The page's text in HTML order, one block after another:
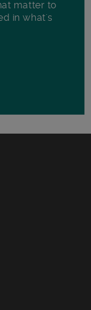
matter to
in what's